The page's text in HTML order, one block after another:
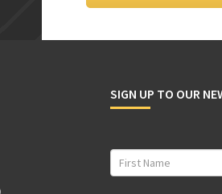
SIGN UP TO OUR